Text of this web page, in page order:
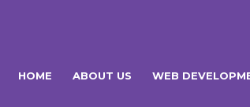
HOME ABOUT US WEB